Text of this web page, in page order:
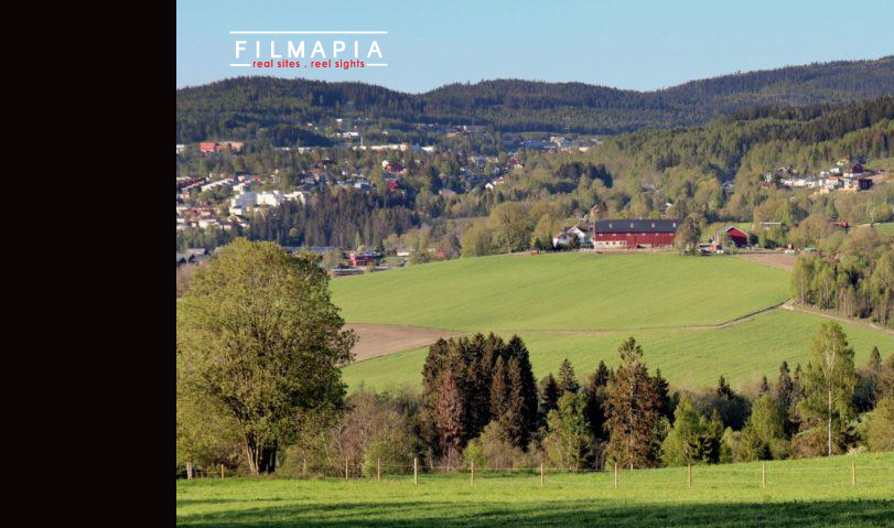
Scout > Location Nittedal Municipality
Nittedal Municipality
Viken County, Norway
If you are an official representative of this Place OR a Fixer/Line Producer for this Plac
e, pleaseTalk to Us
1Properties 1Films shot
Hide Content